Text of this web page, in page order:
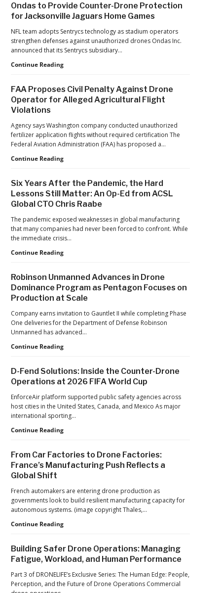
Drones:
L&T’s
Growth
Forecast
Reflects
Maturing
Ondas to Provide Counter-Drone Protection
for Jacksonville Jaguars Home Games
NFL team adopts Sentrycs technology as stadium operators
strengthen defenses against unauthorized drones Ondas Inc.
announced that its Sentrycs subsidiary…
Continue ReadingOndas
Counter-
Drone
Jacksonville
Jaguars
Home
Games
FAA Proposes Civil Penalty Against Drone
Operator for Alleged Agricultural Flight
Violations
Agency says Washington company conducted unauthorized
fertilizer application flights without required certification The
Federal Aviation Administration (FAA) has proposed a…
Continue ReadingFAA
Penalty
Against
Drone
for
Alleged
Agricultural
Flight
Six Years After the Pandemic, the Hard
Lessons Still Matter: An Op-Ed from ACSL
Global CTO Chris Raabe
The pandemic exposed weaknesses in global manufacturing
that many companies had never been forced to confront. While
the immediate crisis…
Continue ReadingSix
the
Pandemic,
the
Lessons
Still
Matter:
An
from
ACSL
CTO
Chris
Raabe
Robinson Unmanned Advances in Drone
Dominance Program as Pentagon Focuses on
Production at Scale
Company earns invitation to Gauntlet II while completing Phase
One deliveries for the Department of Defense Robinson
Unmanned has advanced…
Continue ReadingRobinson
in
Drone
Dominance
Program
as
Pentagon
Focuses
at
Scale
D-Fend Solutions: Inside the Counter-Drone
Operations at 2026 FIFA World Cup
EnforceAir platform supported public safety agencies across
host cities in the United States, Canada, and Mexico As major
international sporting…
Continue ReadingD-
Inside
the
Operations
at
2026
FIFA
From Car Factories to Drone Factories:
France’s Manufacturing Push Reflects a
Global Shift
French automakers are entering drone production as
governments look to build resilient manufacturing capacity for
autonomous systems. (image copyright Thales,…
Continue ReadingFrom
to
Drone
Factories:
France’s
Building Safer Drone Operations: Managing
Fatigue, Workload, and Human Performance
Part 3 of DRONELIFE’s Exclusive Series: The Human Edge: People,
Perception, and the Future of Drone Operations Commercial